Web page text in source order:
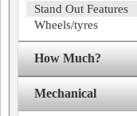
Stand Out Features
Wheels/tyres
How Much?
Mechanical